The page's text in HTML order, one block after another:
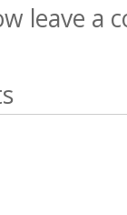
leave a